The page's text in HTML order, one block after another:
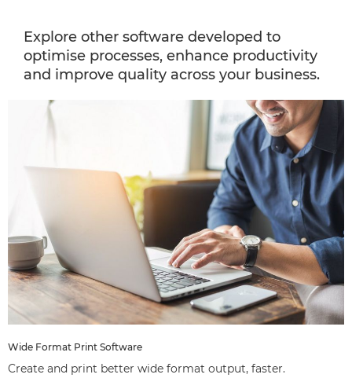
Explore other software developed to
optimise processes, enhance productivity
and improve quality across your business.
Wide Format Print Software
Create and print better wide format output, faster.